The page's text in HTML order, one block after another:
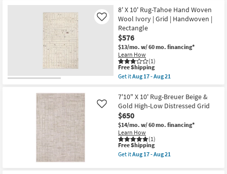
18
|
Rectangle
|
Contract
Grade
as
soon
as
Aug
14
-
18
Free
Shipping
8'X10'
Fiber
Rug-
Leander
Black
&
Sand
By
Nate
Berkus
+
Brent
Grid
|
Rectangle
as
soon
as
Aug
12
8' X 10' Rug-Tahoe Hand Woven
Wool Ivory | Grid | Handwoven |
Rectangle
$576
$13/mo. w/ 60 mo. financing*
Learn How
(1)
Like
This
item
qualifies
Free
Shipping
Free Shipping
Get itAug 17 - Aug 21
8'
X
10'
Rug-
Tahoe
Hand
Woven
Wool
Ivory
7'10" X 10' Rug-Breuer Beige &
Gold High-Low Distressed Grid
$650
$14/mo. w/ 60 mo. financing*
Learn How
(1)
Like
This
item
qualifies
Free Shipping
Get itAug 17 - Aug 21